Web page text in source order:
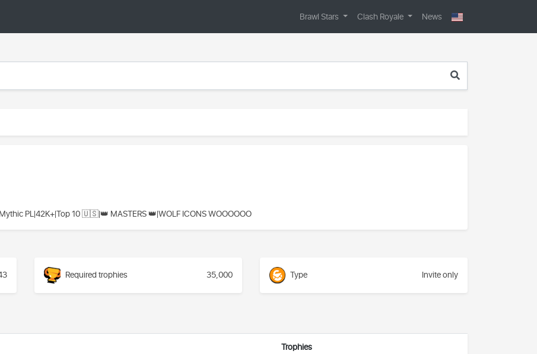
Brawl Stars Clash Royale News
PL|42K+|Top 10 🇺🇸|👑 MASTERS 👑|WOLF ICONS WOOOOOO
Required trophies 35,000 Type Invite only
Trophies